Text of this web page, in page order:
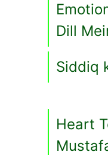
Dill
Siddiq
Heart